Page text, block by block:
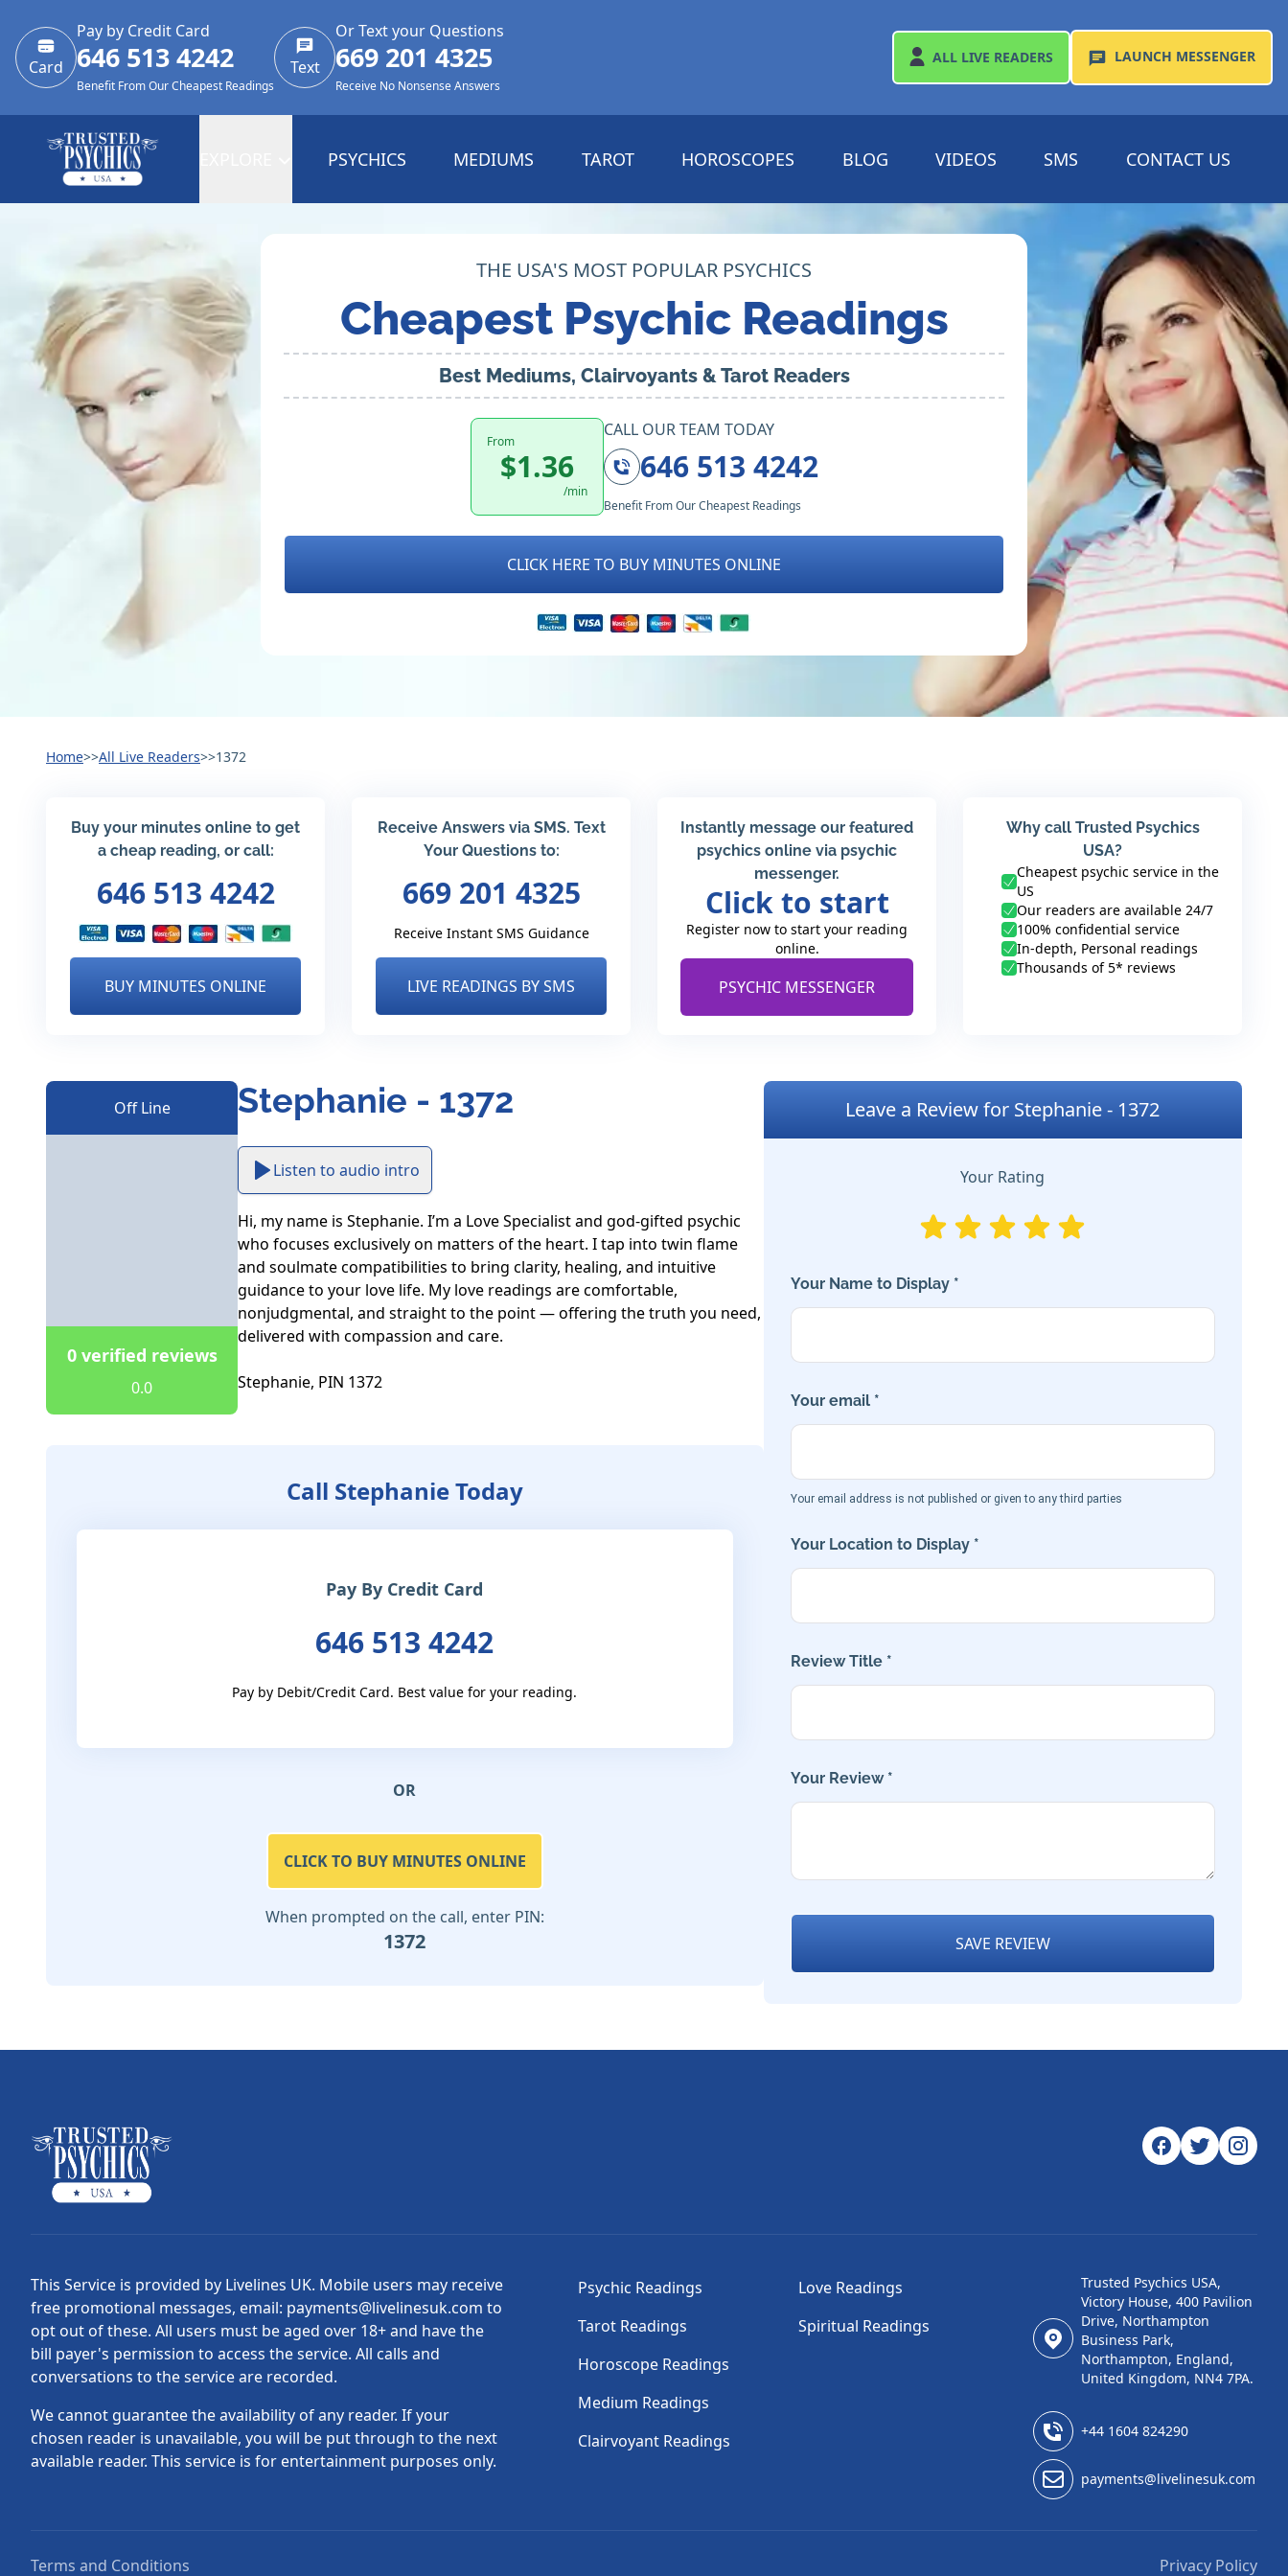
Card
Pay by Credit Card
646 513 4242
Benefit From Our Cheapest Readings
Text
Or Text your Questions
669 201 4325
Receive No Nonsense Answers
ALL LIVE READERS LAUNCH MESSENGER
PSYCHICS MEDIUMS TAROT HOROSCOPES BLOG VIDEOS SMS CONTACT US
THE USA'S MOST POPULAR PSYCHICS
Cheapest Psychic Readings
Best Mediums, Clairvoyants & Tarot Readers
From
$1.36
/min
CALL OUR TEAM TODAY
646 513 4242
Benefit From Our Cheapest Readings
CLICK HERE TO BUY MINUTES ONLINE
Home>>All Live Readers>>1372
Buy your minutes online to get
a cheap reading, or call:
646 513 4242
BUY MINUTES ONLINE
Receive Answers via SMS. Text
Your Questions to:
669 201 4325
Receive Instant SMS Guidance
LIVE READINGS BY SMS
Instantly message our featured
psychics online via psychic
messenger.
Click to start
Register now to start your reading
online.
PSYCHIC MESSENGER
Why call Trusted Psychics
USA?
Cheapest psychic service in the
US
Our readers are available 24/7
100% confidential service
In-depth, Personal readings
Thousands of 5* reviews
Off Line
0 verified reviews
0.0
Stephanie - 1372
Listen to audio intro
Hi, my name is Stephanie. I’m a Love Specialist and god-gifted psychic
who focuses exclusively on matters of the heart. I tap into twin flame
and soulmate compatibilities to bring clarity, healing, and intuitive
guidance to your love life. My love readings are comfortable,
nonjudgmental, and straight to the point — offering the truth you need,
delivered with compassion and care.
Stephanie, PIN 1372
Call Stephanie Today
Pay By Credit Card
646 513 4242
Pay by Debit/Credit Card. Best value for your reading.
OR
CLICK TO BUY MINUTES ONLINE
When prompted on the call, enter PIN:
1372
Leave a Review for Stephanie - 1372
Your Rating
Your Name to Display *
Your email *
Your email address is not published or given to any third parties
Your Location to Display *
Review Title *
Your Review *
SAVE REVIEW
This Service is provided by Livelines UK. Mobile users may receive
free promotional messages, email: payments@livelinesuk.com to
opt out of these. All users must be aged over 18+ and have the
bill payer's permission to access the service. All calls and
conversations to the service are recorded.
We cannot guarantee the availability of any reader. If your
chosen reader is unavailable, you will be put through to the next
available reader. This service is for entertainment purposes only.
Psychic Readings
Tarot Readings
Horoscope Readings
Medium Readings
Clairvoyant Readings
Love Readings
Spiritual Readings
Trusted Psychics USA,
Victory House, 400 Pavilion
Drive, Northampton
Business Park,
Northampton, England,
United Kingdom, NN4 7PA.
+44 1604 824290
payments@livelinesuk.com
Terms and Conditions Privacy Policy